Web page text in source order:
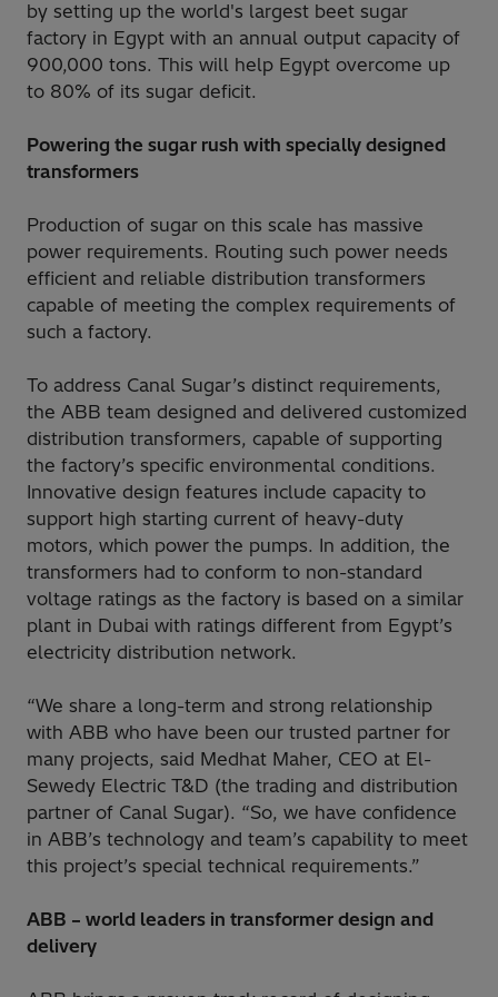
by setting up the world's largest beet sugar
factory in Egypt with an annual output capacity of
900,000 tons. This will help Egypt overcome up
to 80% of its sugar deficit.
Powering the sugar rush with specially designed
transformers
Production of sugar on this scale has massive
power requirements. Routing such power needs
efficient and reliable distribution transformers
capable of meeting the complex requirements of
such a factory.
To address Canal Sugar’s distinct requirements,
the ABB team designed and delivered customized
distribution transformers, capable of supporting
the factory’s specific environmental conditions.
Innovative design features include capacity to
support high starting current of heavy-duty
motors, which power the pumps. In addition, the
transformers had to conform to non-standard
voltage ratings as the factory is based on a similar
plant in Dubai with ratings different from Egypt’s
electricity distribution network.
“We share a long-term and strong relationship
with ABB who have been our trusted partner for
many projects, said Medhat Maher, CEO at El-
Sewedy Electric T&D (the trading and distribution
partner of Canal Sugar). “So, we have confidence
in ABB’s technology and team’s capability to meet
this project’s special technical requirements.”
ABB – world leaders in transformer design and
delivery